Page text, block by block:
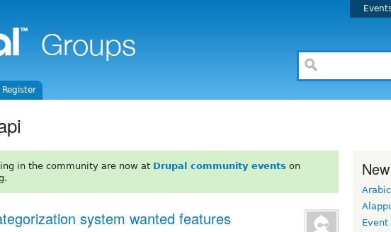
in the community are now at Drupal community events on
system wanted features
Arabic
Event